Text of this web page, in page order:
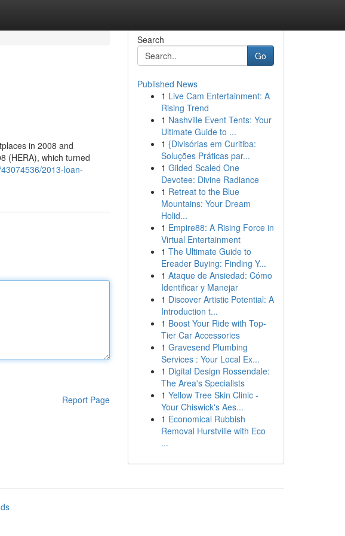
in 2008 and
(HERA), which turned
2013-loan-
Report Page
Search
Go
Published News
1 Live Cam Entertainment: A
Rising Trend
1 Nashville Event Tents: Your
Ultimate Guide to ...
1 {Divisórias em Curitiba:
Soluções Práticas par...
1 Gilded Scaled One
Devotee: Divine Radiance
1 Retreat to the Blue
Mountains: Your Dream
Holid...
1 Empire88: A Rising Force in
Virtual Entertainment
1 The Ultimate Guide to
Ereader Buying: Finding Y...
1 Ataque de Ansiedad: Cómo
Identificar y Manejar
1 Discover Artistic Potential: A
Introduction t...
1 Boost Your Ride with Top-
Tier Car Accessories
1 Gravesend Plumbing
Services : Your Local Ex...
1 Digital Design Rossendale:
The Area's Specialists
1 Yellow Tree Skin Clinic -
Your Chiswick's Aes...
1 Economical Rubbish
Removal Hurstville with Eco
...